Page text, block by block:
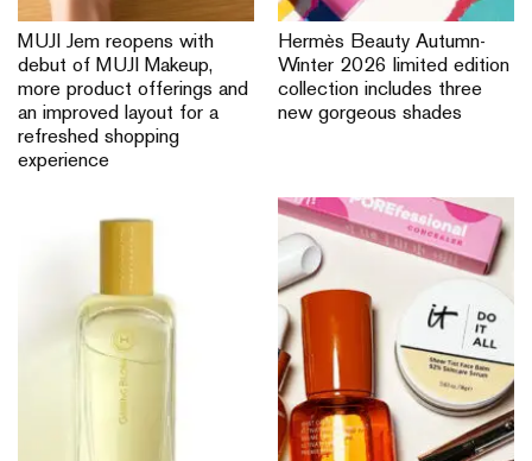
featuring expanded apparel
summer vibe with the
Rouge Coco Hydra Gloss